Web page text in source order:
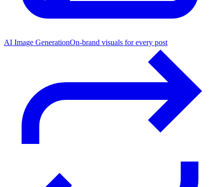
AI Image GenerationOn-brand visuals for every post